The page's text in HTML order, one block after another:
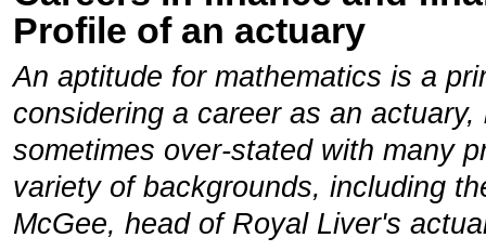
Profile of an actuary
An aptitude for mathematics is a
considering a career as an
sometimes over-stated with many
variety of backgrounds, including
McGee, head of Royal Liver's